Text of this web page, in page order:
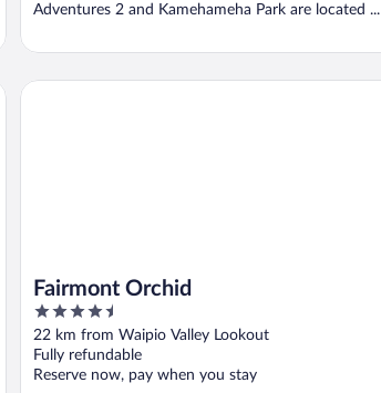
Adventures 2 and Kamehameha Park are located ...
Fairmont Orchid
4.5
out
of
5
22 km from Waipio Valley Lookout
Fully refundable
Reserve now, pay when you stay
Fairmont Orchid